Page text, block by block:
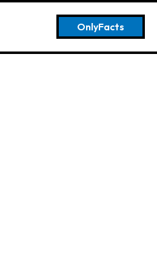
OnlyFacts